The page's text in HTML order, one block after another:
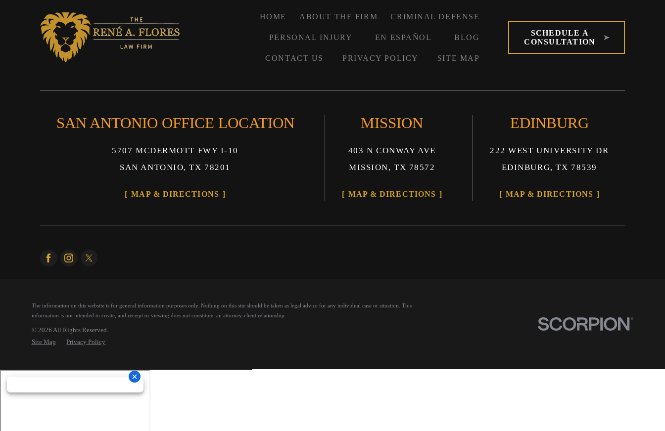
HOME ABOUT THE FIRM CRIMINAL DEFENSE
PERSONAL INJURY EN ESPAÑOL BLOG
CONTACT US PRIVACY POLICY SITE MAP
SCHEDULE A
CONSULTATION
SAN ANTONIO OFFICE LOCATION
5707 MCDERMOTT FWY I-10
SAN ANTONIO, TX 78201
MAP & DIRECTIONS
MISSION
403 N CONWAY AVE
MISSION, TX 78572
MAP & DIRECTIONS
EDINBURG
222 WEST UNIVERSITY DR
EDINBURG, TX 78539
MAP & DIRECTIONS
The information on this website is for general information purposes only. Nothing on this site should be taken as legal advice for any individual case or situation. This
information is not intended to create, and receipt or viewing does not constitute, an attorney-client relationship.
© 2026 All Rights Reserved.
Site Map
Privacy Policy